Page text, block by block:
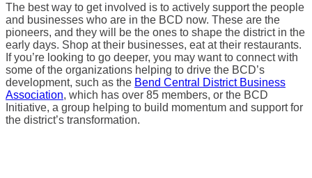
The best way to get involved is to actively support the people
and businesses who are in the BCD now. These are the
pioneers, and they will be the ones to shape the district in the
early days. Shop at their businesses, eat at their restaurants.
If you’re looking to go deeper, you may want to connect with
some of the organizations helping to drive the BCD’s
development, such as the Bend Central District Business
Association, which has over 85 members, or the BCD
Initiative, a group helping to build momentum and support for
the district’s transformation.